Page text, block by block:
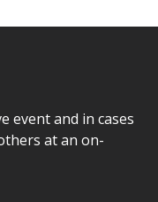
event and in cases
at an on-